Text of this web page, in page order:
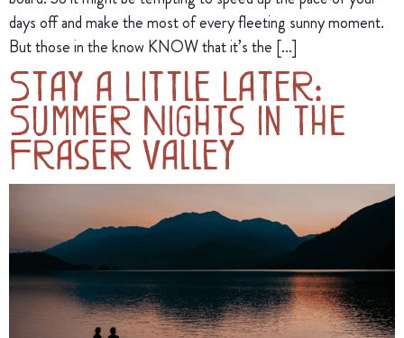
days off and make the most of every fleeting sunny moment.
But those in the know KNOW that it’s the […]
Stay a Little Later:
Summer Nights in the
Fraser Valley